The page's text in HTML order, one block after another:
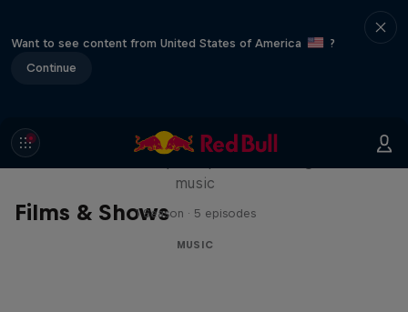
Want to see content from United States of America
?
Continue
Films & Shows
Diggin' in the Carts
music
1 Season · 5 episodes
MUSIC